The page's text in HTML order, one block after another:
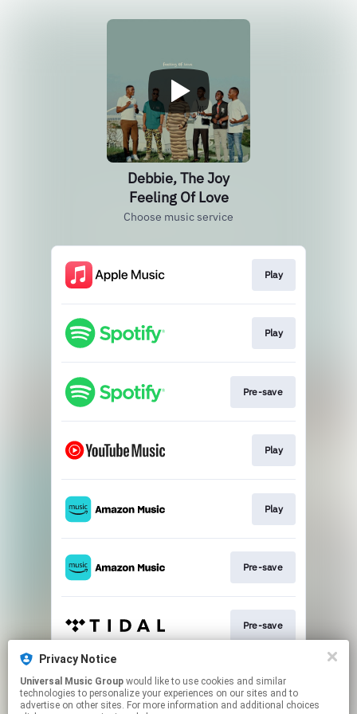
Debbie, The Joy
Feeling Of Love
Choose music service
Play
Play
Pre-save
Play
Play
Pre-save
Pre-save
Pre-save
Privacy Notice
Universal Music Group
technologies to personalize your experiences on our sites and to
advertise on other sites. For more information and additional choices